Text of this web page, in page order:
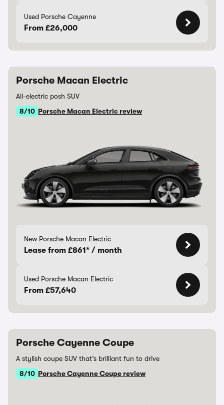
Used Porsche Cayenne
From £26,000
Porsche Macan Electric
All-electric posh SUV
8/10 Porsche Macan Electric review
New Porsche Macan Electric
Lease from £861* / month
Used Porsche Macan Electric
From £57,640
Porsche Cayenne Coupe
A stylish coupe SUV that’s brilliant fun to drive
8/10 Porsche Cayenne Coupe review